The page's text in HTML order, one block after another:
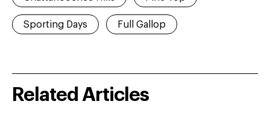
Sporting Days Full Gallop
Related Articles